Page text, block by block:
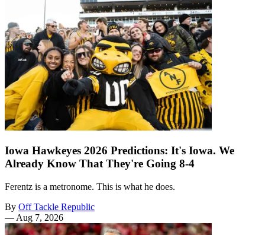
Iowa Hawkeyes 2026 Predictions: It's Iowa. We
Already Know That They're Going 8-4
Ferentz is a metronome. This is what he does.
By Off Tackle Republic
— Aug 7, 2026